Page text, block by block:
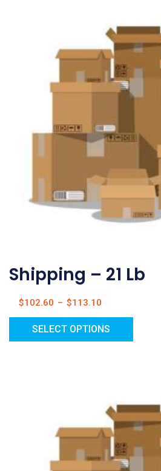
Shipping – 21 Lb
$102.60 – $113.10
SELECT OPTIONS